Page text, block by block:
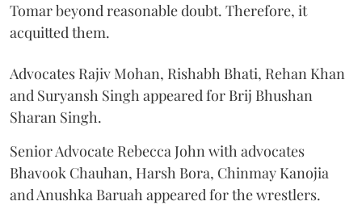
Tomar beyond reasonable doubt. Therefore, it
acquitted them.
Advocates Rajiv Mohan, Rishabh Bhati, Rehan Khan
and Suryansh Singh appeared for Brij Bhushan
Sharan Singh.
Senior Advocate Rebecca John with advocates
Bhavook Chauhan, Harsh Bora, Chinmay Kanojia
and Anushka Baruah appeared for the wrestlers.